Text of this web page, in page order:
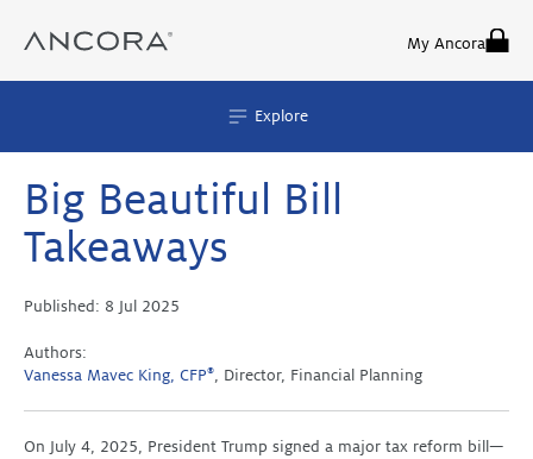
content
My Ancora
Explore
Big Beautiful Bill
Takeaways
Published: 8 Jul 2025
Authors:
Vanessa Mavec King, CFP®, Director, Financial Planning
On July 4, 2025, President Trump signed a major tax reform bill—